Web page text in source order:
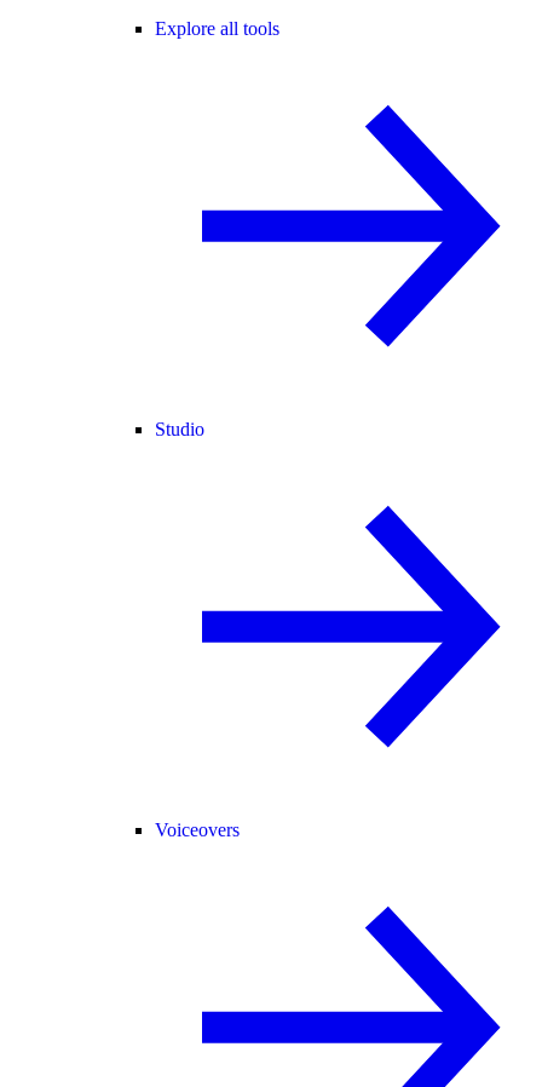
Explore all tools
Studio
Voiceovers